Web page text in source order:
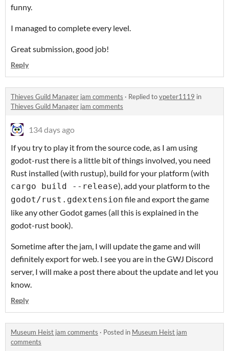
funny.
I managed to complete every level.
Great submission, good job!
Reply
Thieves Guild Manager jam comments · Replied tovpeter1119 in
Thieves Guild Manager jam comments
134 days ago
If you try to play it from the source code, as I am using
godot-rust there is a little bit of things involved, you need
Rust installed (with rustup), build for your platform (with
cargo build --release), add your platform to the
godot/rust.gdextension file and export the game
like any other Godot games (all this is explained in the
godot-rust book).
Sometime after the jam, I will update the game and will
definitely export for web. I see you are in the GWJ Discord
server, I will make a post there about the update and let you
know.
Reply
Museum Heist jam comments · Posted in Museum Heist jam
comments